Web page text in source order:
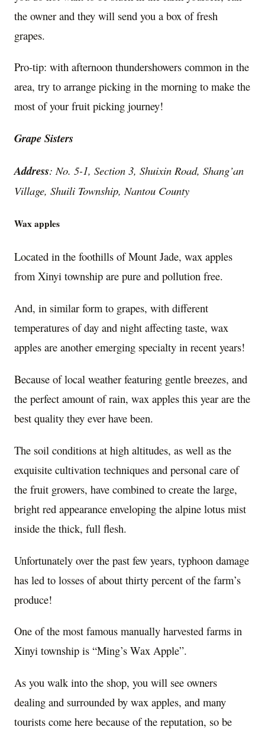
the owner and they will send you a box of fresh
grapes.
Pro-tip: with afternoon thundershowers common in the
area, try to arrange picking in the morning to make the
most of your fruit picking journey!
Grape Sisters
Address: No. 5-1, Section 3, Shuixin Road, Shang’an
Village, Shuili Township, Nantou County
Wax apples
Located in the foothills of Mount Jade, wax apples
from Xinyi township are pure and pollution free.
And, in similar form to grapes, with different
temperatures of day and night affecting taste, wax
apples are another emerging specialty in recent years!
Because of local weather featuring gentle breezes, and
the perfect amount of rain, wax apples this year are the
best quality they ever have been.
The soil conditions at high altitudes, as well as the
exquisite cultivation techniques and personal care of
the fruit growers, have combined to create the large,
bright red appearance enveloping the alpine lotus mist
inside the thick, full flesh.
Unfortunately over the past few years, typhoon damage
has led to losses of about thirty percent of the farm’s
produce!
One of the most famous manually harvested farms in
Xinyi township is “Ming’s Wax Apple”.
As you walk into the shop, you will see owners
dealing and surrounded by wax apples, and many
tourists come here because of the reputation, so be